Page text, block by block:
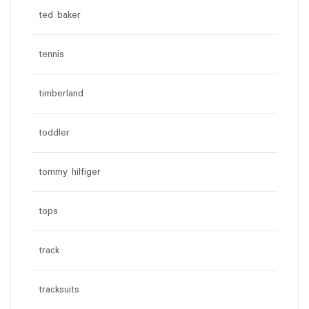
ted baker
tennis
timberland
toddler
tommy hilfiger
tops
track
tracksuits